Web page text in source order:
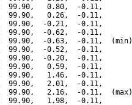
99.90,   0.80,  -0.11,
99.90,   0.26,  -0.11,
99.90,  -0.21,  -0.11,
99.90,  -0.62,  -0.11,
99.90,  -0.63,  -0.11,  (min)
99.90,  -0.52,  -0.11,
99.90,  -0.20,  -0.11,
99.90,   0.59,  -0.11,
99.90,   1.46,  -0.11,
99.90,   2.01,  -0.11,
99.90,   2.16,  -0.11,  (max)
99.90,   1.98,  -0.11,